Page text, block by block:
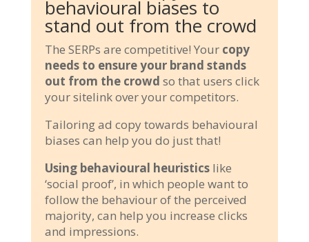
behavioural biases to
stand out from the crowd
The SERPs are competitive! Your copy
needs to ensure your brand stands
out from the crowd so that users click
your sitelink over your competitors.
Tailoring ad copy towards behavioural
biases can help you do just that!
Using behavioural heuristics like
‘social proof’, in which people want to
follow the behaviour of the perceived
majority, can help you increase clicks
and impressions.